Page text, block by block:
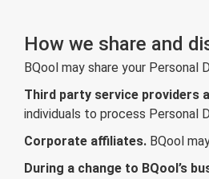
How we share and
BQool may share your
Third party service providers
individuals to process Personal
Corporate affiliates. BQool
During a change to BQool’s